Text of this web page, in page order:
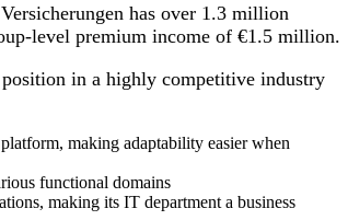
has over 1.3 million
level premium income of €1.5 million.
in a highly competitive industry
making adaptability easier when
functional domains
making its IT department a business